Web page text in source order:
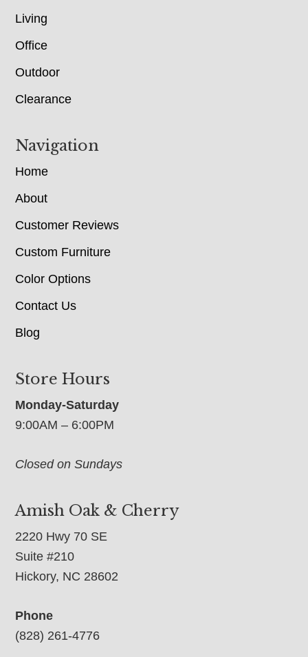
Living
Office
Outdoor
Clearance
Navigation
Home
About
Customer Reviews
Custom Furniture
Color Options
Contact Us
Blog
Store Hours
Monday-Saturday
9:00AM – 6:00PM
Closed on Sundays
Amish Oak & Cherry
2220 Hwy 70 SE
Suite #210
Hickory, NC 28602
Phone
(828) 261-4776